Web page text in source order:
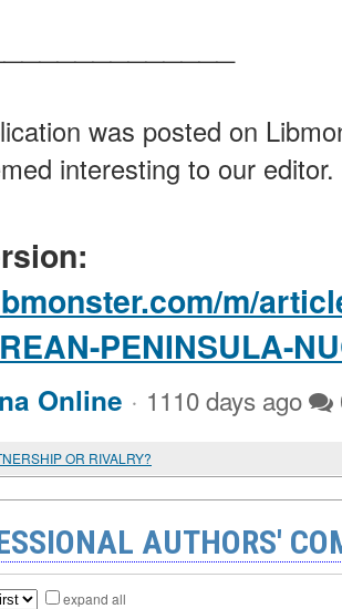
was posted on
interesting to our editor.
m/
PENINSULA-
Online · 1110 days ago
OR RIVALRY?
AUTHORS'
expand all